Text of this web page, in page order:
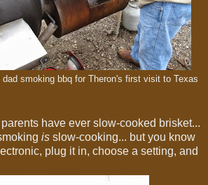
dad smoking bbq for Theron's first visit to Texas
parents have ever slow-cooked brisket...
is slow-cooking... but you know
plug it in, choose a setting, and